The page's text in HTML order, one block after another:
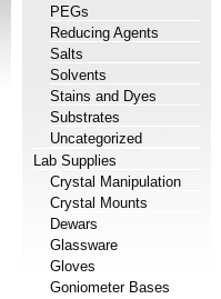
PEGs
Reducing Agents
Salts
Solvents
Stains and Dyes
Substrates
Uncategorized
Lab Supplies
Crystal Manipulation
Crystal Mounts
Dewars
Glassware
Gloves
Goniometer Bases